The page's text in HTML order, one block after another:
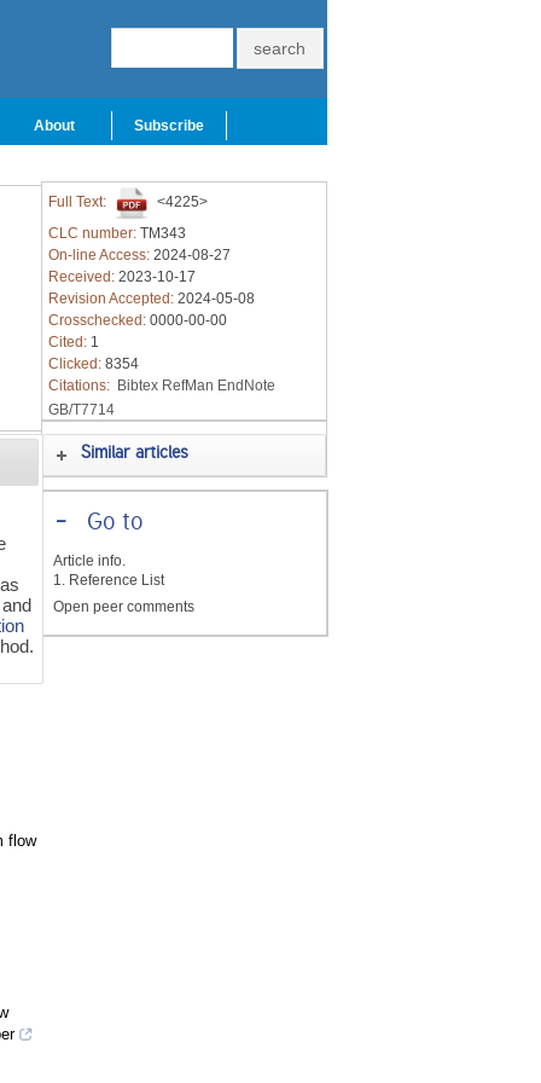
About Subscribe
flow
Full Text:
<4225>
CLC number: TM343
On-line Access: 2024-08-27
Received: 2023-10-17
Revision Accepted: 2024-05-08
Crosschecked: 0000-00-00
Cited: 1
Clicked: 8354
Citations: Bibtex RefMan EndNote
GB/T7714
Similar articles
-Go to
Article info.
1. Reference List
Open peer comments